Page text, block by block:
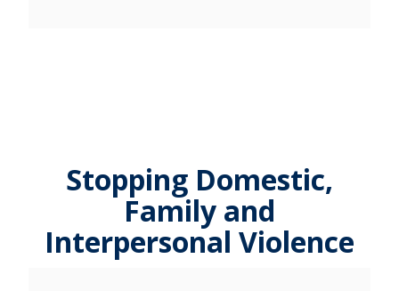
Stopping Domestic,
Family and
Interpersonal Violence